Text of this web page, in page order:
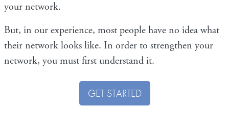
your network.
But, in our experience, most people have no idea what
their network looks like. In order to strengthen your
network, you must first understand it.
GET STARTED